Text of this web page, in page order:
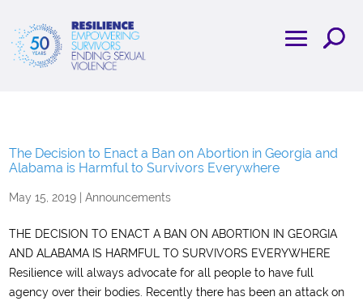
The Decision to Enact a Ban on Abortion in Georgia and
Alabama is Harmful to Survivors Everywhere
May 15, 2019 |Announcements
THE DECISION TO ENACT A BAN ON ABORTION IN GEORGIA
AND ALABAMA IS HARMFUL TO SURVIVORS EVERYWHERE
Resilience will always advocate for all people to have full
agency over their bodies. Recently there has been an attack on